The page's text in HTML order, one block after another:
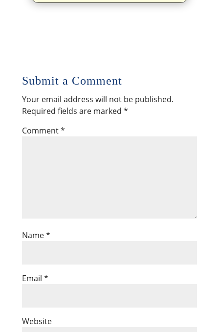
Submit a Comment
Your email address will not be published.
Required fields are marked *
Comment*
Name*
Email *
Website